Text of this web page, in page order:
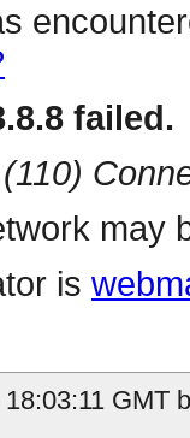
failed.
(110)
may
is
GMT